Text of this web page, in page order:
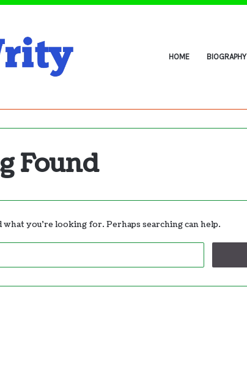
HOME BIOGRAPHY
Found
what you’re looking for. Perhaps searching can help.